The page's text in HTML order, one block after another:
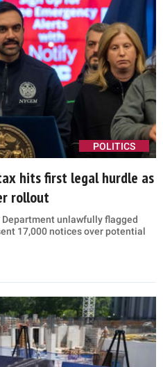
POLITICS
hits first legal hurdle as
rollout
unlawfully flagged
17,000 notices over potential